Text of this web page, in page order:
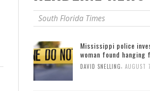
South Florida Times
Mississippi police
woman found hanging
DAVID SNELLING, AUGUST